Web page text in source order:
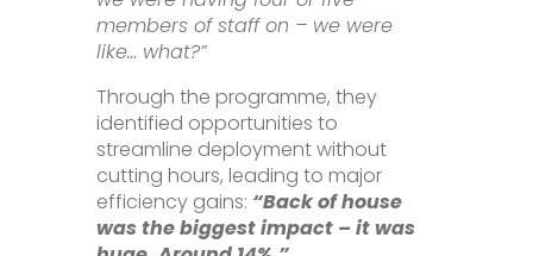
members of staff on – we were
like… what?”
Through the programme, they
identified opportunities to
streamline deployment without
cutting hours, leading to major
efficiency gains: “Back of house
was the biggest impact – it was